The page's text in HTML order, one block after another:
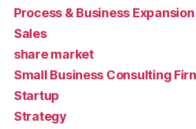
Process & Business Expansion
Sales
share market
Small Business Consulting
Startup
Strategy